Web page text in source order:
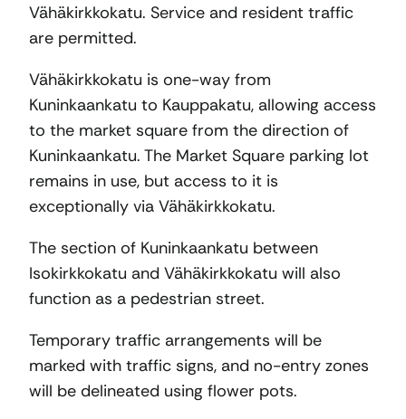
Vähäkirkkokatu. Service and resident traffic
are permitted.
Vähäkirkkokatu is one-way from
Kuninkaankatu to Kauppakatu, allowing access
to the market square from the direction of
Kuninkaankatu. The Market Square parking lot
remains in use, but access to it is
exceptionally via Vähäkirkkokatu.
The section of Kuninkaankatu between
Isokirkkokatu and Vähäkirkkokatu will also
function as a pedestrian street.
Temporary traffic arrangements will be
marked with traffic signs, and no-entry zones
will be delineated using flower pots.